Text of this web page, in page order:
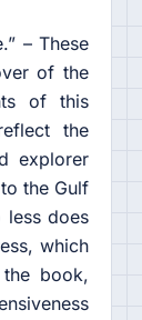
– These
of the
of this
the
explorer
the Gulf
does
which
book,